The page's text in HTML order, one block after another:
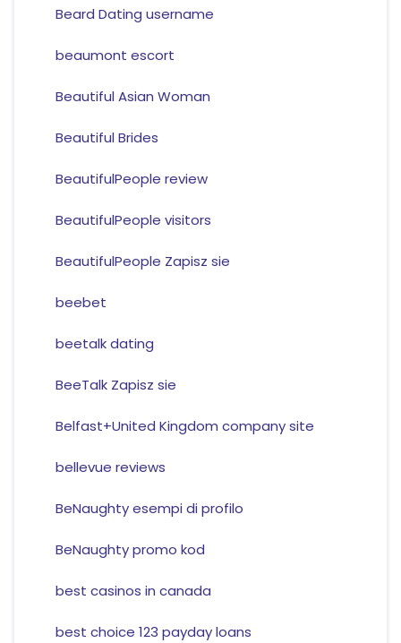
Beard Dating username
beaumont escort
Beautiful Asian Woman
Beautiful Brides
BeautifulPeople review
BeautifulPeople visitors
BeautifulPeople Zapisz sie
beebet
beetalk dating
BeeTalk Zapisz sie
Belfast+United Kingdom company site
bellevue reviews
BeNaughty esempi di profilo
BeNaughty promo kod
best casinos in canada
best choice 123 payday loans